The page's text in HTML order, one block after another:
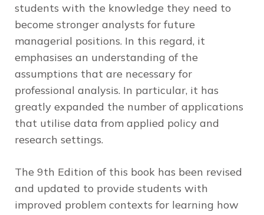
students with the knowledge they need to
become stronger analysts for future
managerial positions. In this regard, it
emphasises an understanding of the
assumptions that are necessary for
professional analysis. In particular, it has
greatly expanded the number of applications
that utilise data from applied policy and
research settings.
The 9th Edition of this book has been revised
and updated to provide students with
improved problem contexts for learning how